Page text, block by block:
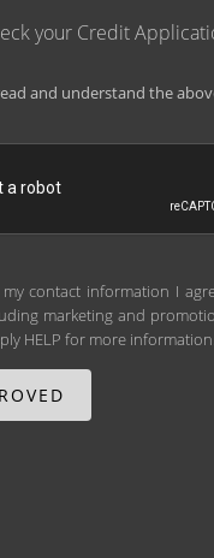
your Credit
and understand the
contact information I
marketing and
HELP for more